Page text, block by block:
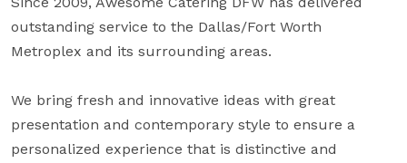
outstanding service to the Dallas/Fort Worth
Metroplex and its surrounding areas.
We bring fresh and innovative ideas with great
presentation and contemporary style to ensure a
personalized experience that is distinctive and